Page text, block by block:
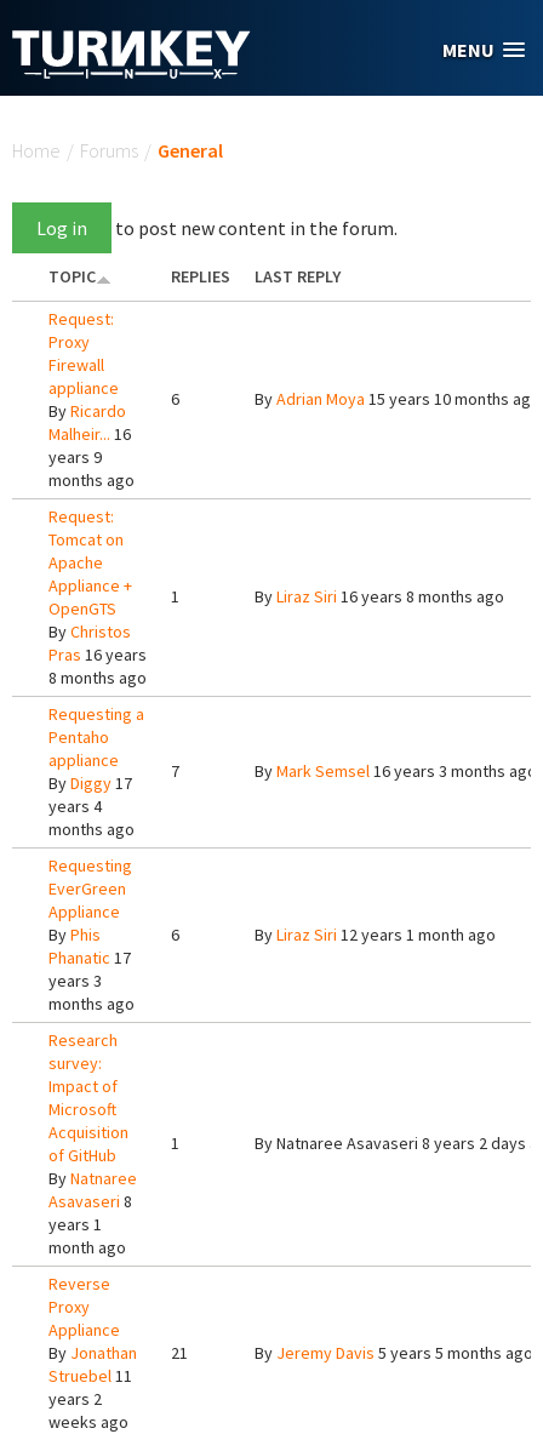
MENU
Home / Forums / General
Log in to post new content in the forum.
TOPIC REPLIES
LAST REPLY
Request:
Proxy
Firewall
appliance
ByRicardo
Malheir... 16
years 9
months ago
6 ByAdrian Moya 15 years 10 months ago
Request:
Tomcat on
Apache
Appliance +
OpenGTS
ByChristos
Pras 16 years
8 months ago
1 ByLiraz Siri 16 years 8 months ago
Requesting a
Pentaho
appliance
ByDiggy17
years 4
months ago
7 ByMark Semsel16 years 3 months ago
Requesting
EverGreen
Appliance
ByPhis
Phanatic 17
years 3
months ago
6 ByLiraz Siri 12 years 1 month ago
Research
survey:
Impact of
Microsoft
Acquisition
of GitHub
ByNatnaree
Asavaseri 8
years 1
month ago
1 ByNatnaree Asavaseri 8 years 2 days
Reverse
Proxy
Appliance
By Jonathan
Struebel11
years 2
weeks ago
21 By Jeremy Davis 5 years 5 months ago